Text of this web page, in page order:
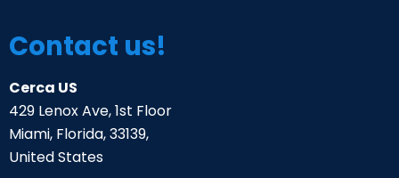
Contact us!
Cerca US
429 Lenox Ave, 1st Floor
Miami, Florida, 33139,
United States